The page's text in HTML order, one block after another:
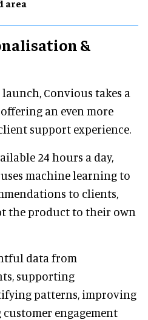
area
&
Convious takes a
an even more
support experience.
24 hours a day,
uses machine learning to
to clients,
the product to their own
data from
supporting
patterns, improving
engagement